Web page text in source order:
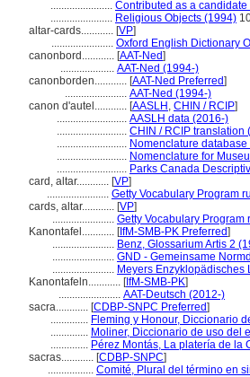
....................... Contributed as a candidate
....................... Religious Objects (1994)
altar-cards............ [VP]
....................... Oxford English Dictionary
canonbord............ [AAT-Ned]
.................... AAT-Ned (1994-)
canonborden............ [AAT-Ned Preferred]
....................... AAT-Ned (1994-)
canon d'autel............ [AASLH , CHIN / RCIP]
.......................... AASLH data (2016-)
.......................... CHIN / RCIP translation
.......................... Nomenclature
.......................... Nomenclature for
.......................... Parks Canada
card, altar............ [VP]
....................... Getty Vocabulary Program
cards, altar............ [VP]
....................... Getty Vocabulary Program
Kanontafel............ [IfM-SMB-PK Preferred]
....................... Benz, Glossarium Artis 2
....................... GND - Gemeinsame
....................... Meyers Enzyklopädisches
Kanontafeln............ [IfM-SMB-PK]
....................... AAT-Deutsch (2012-)
sacra............ [CDBP-SNPC Preferred]
.............. Fleming y Honour, Diccionario
.............. Moliner, Diccionario de uso del
.............. Pérez Montás, La platería de la
sacras............ [CDBP-SNPC]
................. Comité, Plural del término en